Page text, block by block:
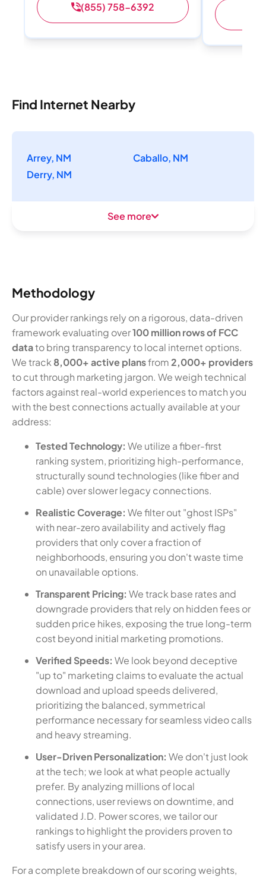
(855) 758-6392
Find Internet Nearby
Arrey, NM
Caballo, NM
Derry, NM
See more
Methodology
Our provider rankings rely on a rigorous, data-driven
framework evaluating over100 million rows of FCC
datato bring transparency to local internet options.
We track 8,000+ active plansfrom2,000+ providers
to cut through marketing jargon. We weigh technical
factors against real-world experiences to match you
with the best connections actually available at your
address:
Tested Technology: We utilize a fiber-first
ranking system, prioritizing high-performance,
structurally sound technologies (like fiber and
cable) over slower legacy connections.
Realistic Coverage: We filter out "ghost ISPs"
with near-zero availability and actively flag
providers that only cover a fraction of
neighborhoods, ensuring you don't waste time
on unavailable options.
Transparent Pricing: We track base rates and
downgrade providers that rely on hidden fees or
sudden price hikes, exposing the true long-term
cost beyond initial marketing promotions.
Verified Speeds: We look beyond deceptive
"up to" marketing claims to evaluate the actual
download and upload speeds delivered,
prioritizing the balanced, symmetrical
performance necessary for seamless video calls
and heavy streaming.
User-Driven Personalization: We don't just look
at the tech; we look at what people actually
prefer. By analyzing millions of local
connections, user reviews on downtime, and
validated J.D. Power scores, we tailor our
rankings to highlight the providers proven to
satisfy users in your area.
For a complete breakdown of our scoring weights,